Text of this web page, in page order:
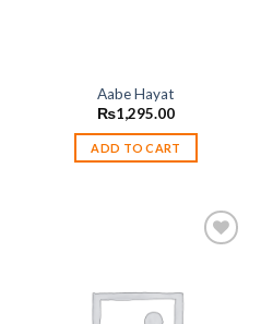
Aabe Hayat
₨1,295.00
ADD TO CART